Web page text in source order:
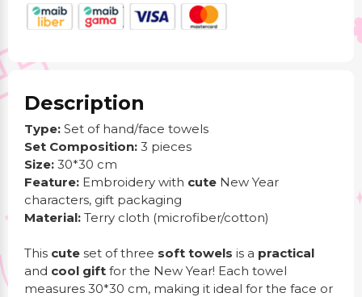
Description
Type: Set of hand/face towels
Set Composition: 3 pieces
Size: 30*30 cm
Feature: Embroidery with cute New Year
characters, gift packaging
Material: Terry cloth (microfiber/cotton)
This cute set of three soft towels is a practical
and cool gift for the New Year! Each towel
measures 30*30 cm, making it ideal for the face or